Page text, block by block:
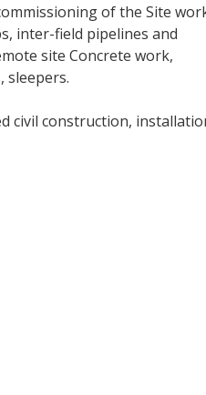
of the Site
inter-field pipelines and
site Concrete work,
sleepers.
civil construction,